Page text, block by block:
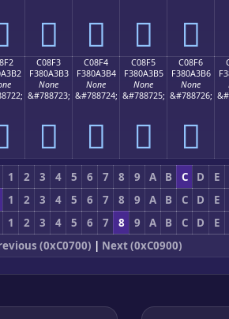
󀣣 󀣤 󀣥 󀣦
C08F3
F380A3B3
None
&#788723;
󀣳
C08F4
F380A3B4
None
&#788724;
󀣴
C08F5
F380A3B5
None
&#788725;
󀣵
C08F6
F380A3B6
None
&#788726;
󀣶
1 2 3 4 5 6 7 8 9 A B C D
E
1 2 3 4 5 6 7 8 9 A B C D
E
1 2 3 4 5 6 7 8 9 A B C D
E
(0xC0700) | Next (0xC0900)